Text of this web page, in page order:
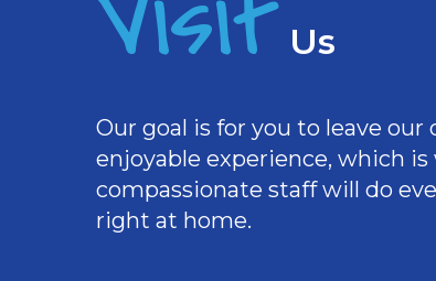
Us
Our goal is for you to leave
enjoyable experience, which
compassionate staff will do
right at home.